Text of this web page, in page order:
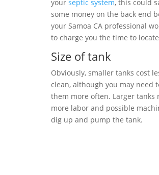
your septic system, this could
some money on the back end
your Samoa CA professional
to charge you the time to
Size of tank
Obviously, smaller tanks cost
clean, although you may need
them more often. Larger tanks
more labor and possible
dig up and pump the tank.